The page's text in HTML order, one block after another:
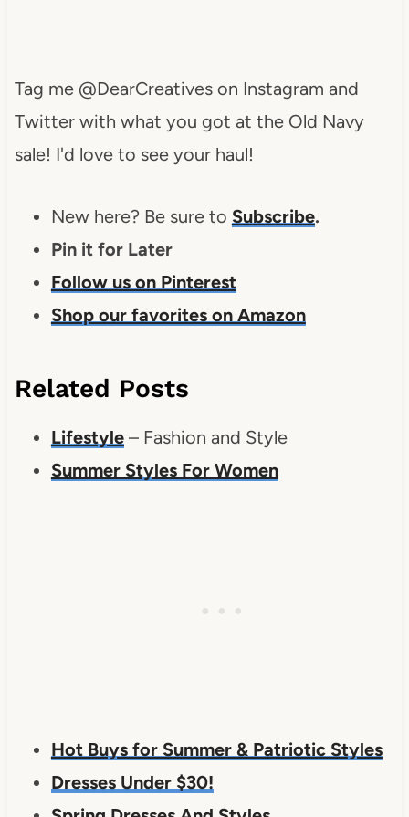
Tag me @DearCreatives on Instagram and
Twitter with what you got at the Old Navy
sale! I'd love to see your haul!
New here? Be sure to Subscribe.
Pin it for Later
Follow us on Pinterest
Shop our favorites on Amazon
Related Posts
Lifestyle– Fashion and Style
Summer Styles For Women
Hot Buys for Summer & Patriotic Styles
Dresses Under $30!